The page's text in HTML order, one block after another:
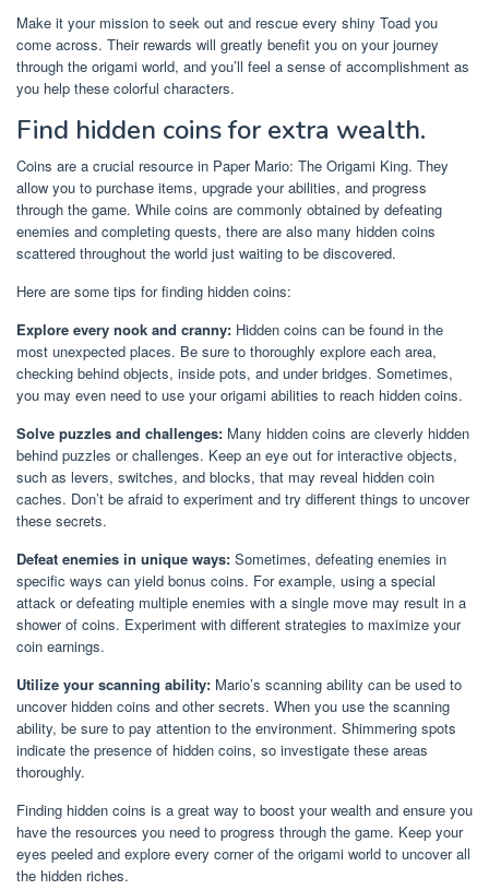
Make it your mission to seek out and rescue every shiny Toad you
come across. Their rewards will greatly benefit you on your journey
through the origami world, and you’ll feel a sense of accomplishment as
you help these colorful characters.
Find hidden coins for extra wealth.
Coins are a crucial resource in Paper Mario: The Origami King. They
allow you to purchase items, upgrade your abilities, and progress
through the game. While coins are commonly obtained by defeating
enemies and completing quests, there are also many hidden coins
scattered throughout the world just waiting to be discovered.
Here are some tips for finding hidden coins:
Explore every nook and cranny: Hidden coins can be found in the
most unexpected places. Be sure to thoroughly explore each area,
checking behind objects, inside pots, and under bridges. Sometimes,
you may even need to use your origami abilities to reach hidden coins.
Solve puzzles and challenges: Many hidden coins are cleverly hidden
behind puzzles or challenges. Keep an eye out for interactive objects,
such as levers, switches, and blocks, that may reveal hidden coin
caches. Don’t be afraid to experiment and try different things to uncover
these secrets.
Defeat enemies in unique ways: Sometimes, defeating enemies in
specific ways can yield bonus coins. For example, using a special
attack or defeating multiple enemies with a single move may result in a
shower of coins. Experiment with different strategies to maximize your
coin earnings.
Utilize your scanning ability: Mario’s scanning ability can be used to
uncover hidden coins and other secrets. When you use the scanning
ability, be sure to pay attention to the environment. Shimmering spots
indicate the presence of hidden coins, so investigate these areas
thoroughly.
Finding hidden coins is a great way to boost your wealth and ensure you
have the resources you need to progress through the game. Keep your
eyes peeled and explore every corner of the origami world to uncover all
the hidden riches.